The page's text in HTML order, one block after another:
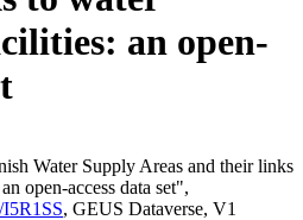
an open-
Water Supply Areas and their links
open-access data set",
, GEUS Dataverse, V1